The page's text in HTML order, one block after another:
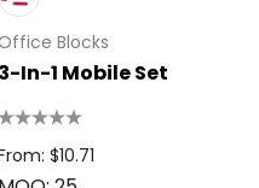
Office Blocks
3-In-1 Mobile Set
$10.71